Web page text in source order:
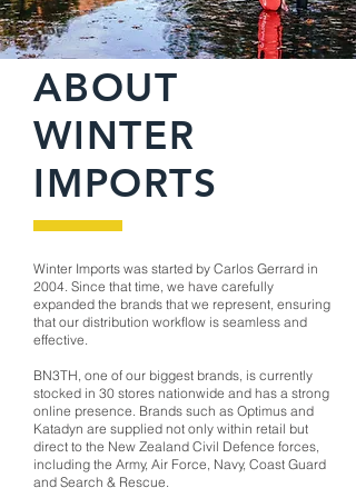
ABOUT
WINTER
IMPORTS
Winter Imports was started by Carlos Gerrard in
2004. Since that time, we have carefully
expanded the brands that we represent, ensuring
that our distribution workflow is seamless and
effective.
BN3TH, one of our biggest brands, is currently
stocked in 30 stores nationwide and has a strong
online presence. Brands such as Optimus and
Katadyn are supplied not only within retail but
direct to the New Zealand Civil Defence forces,
including the Army, Air Force, Navy, Coast Guard
and Search & Rescue.